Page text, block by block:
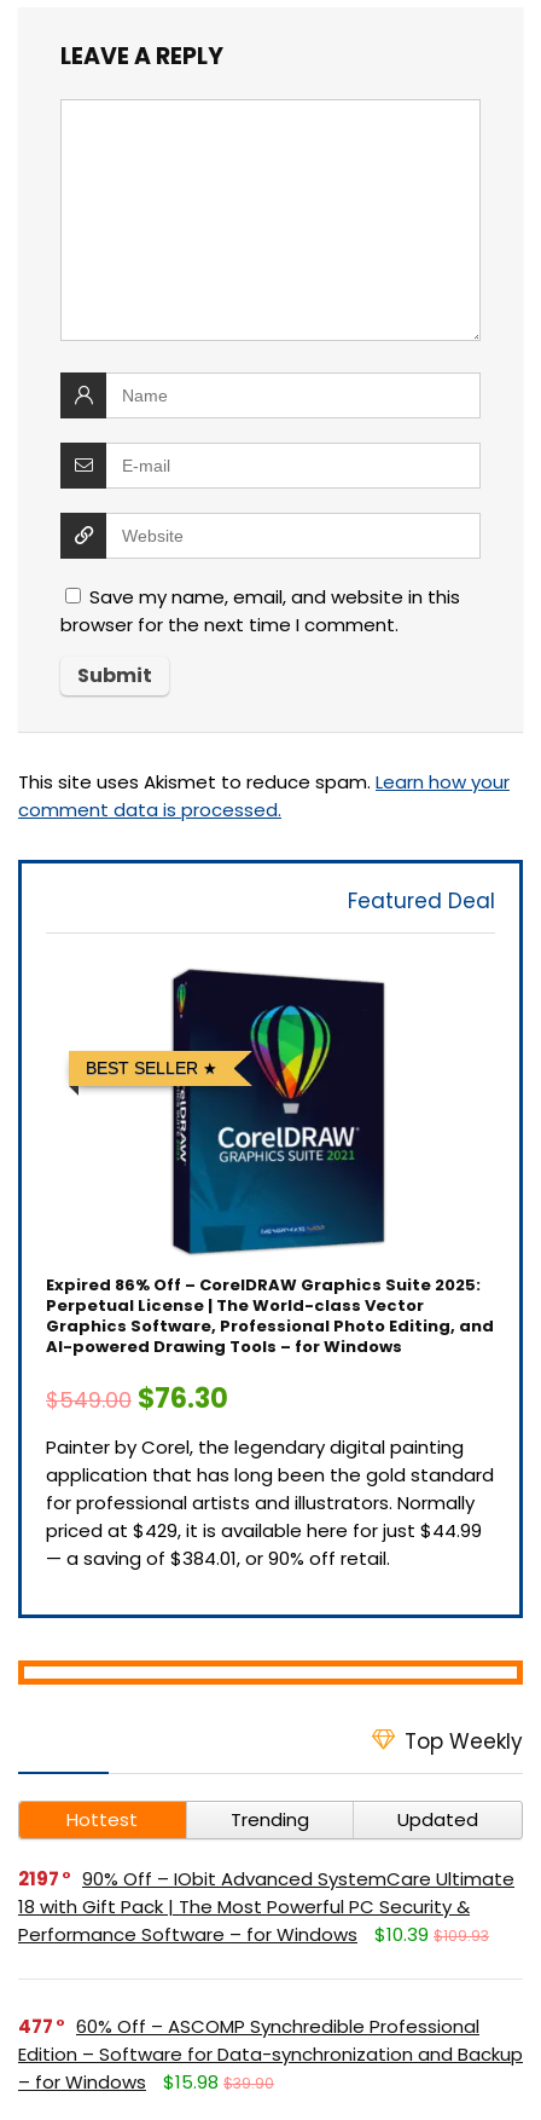
LEAVE A REPLY
Save my name, email, and website in this
browser for the next time I comment.
This site uses Akismet to reduce spam. Learn how your
comment data is processed.
Featured Deal
BEST SELLER
Expired 86% Off – CorelDRAW Graphics Suite 2025:
Perpetual License | The World-class Vector
Graphics Software, Professional Photo Editing, and
AI-powered Drawing Tools – for Windows
$549.00 $76.30
Painter by Corel, the legendary digital painting
application that has long been the gold standard
for professional artists and illustrators. Normally
priced at $429, it is available here for just $44.99
— a saving of $384.01, or 90% off retail.
Top Weekly
Hottest Trending Updated
2197
90% Off – IObit Advanced SystemCare Ultimate
18 with Gift Pack | The Most Powerful PC Security &
Performance Software – for Windows
$10.39 $109.93
477
60% Off – ASCOMP Synchredible Professional
Edition – Software for Data-synchronization and Backup
– for Windows
$15.98 $39.90